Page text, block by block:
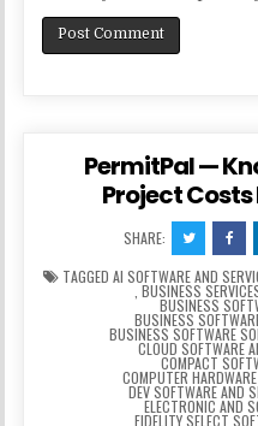
PermitPal —
Project Costs
SHARE:
TAGGED AI SOFTWARE AND
BUSINESS
BUSINESS
BUSINESS
BUSINESS SOFTWARE
CLOUD SOFTWARE
COMPACT
COMPUTER
DEV SOFTWARE AND
ELECTRONIC AND
FIDELITY SELECT